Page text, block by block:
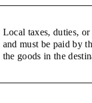
Local taxes, duties,
and must be paid by
the goods in the